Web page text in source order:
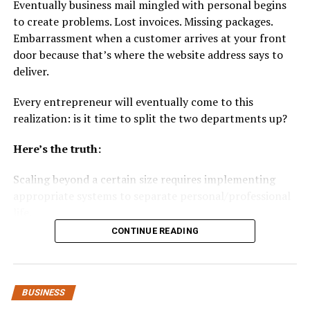
and metrics allow sellers to fine-tune campaigns
based on ROAS, ACoS, and conversion trends.
Amazon businesses must invest in technology and
expertise that interpret these systems and optimize
2. Off-Amazon Traffic and
Audience Retargeting
Relying solely on Amazon’s internal ecosystem limits
including search, social media, and display ads — now
plays a vital role in driving external traffic that converts
Google and social ads:
platforms such as Facebook, Instagram, and
Eventually business mail mingled with personal begins
to create problems. Lost invoices. Missing packages.
Embarrassment when a customer arrives at your front
door because that’s where the website address says to
deliver.
Every entrepreneur will eventually come to this
realization: is it time to split the two departments up?
Here’s the truth:
Scaling beyond a certain size requires implementing
Here’s how to do it…
CONTINUE READING
BUSINESS